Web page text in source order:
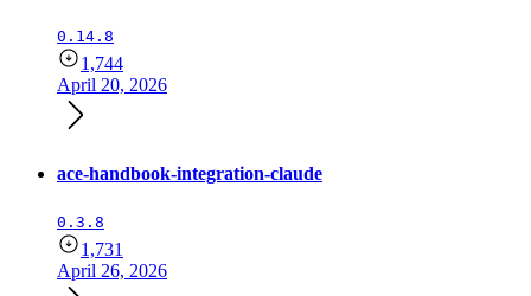
0.14.8
1,744
April 20, 2026
ace-handbook-integration-claude
0.3.8
1,731
April 26, 2026